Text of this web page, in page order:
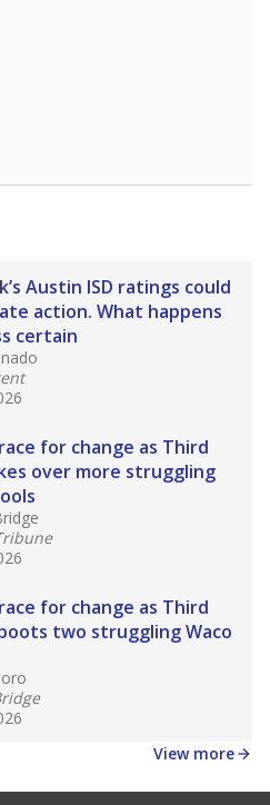
fill shortages, hiring job
the classroom. In
exceptions) with a
during the 2026-27
next?
teachers?
Texas education.
every Friday.